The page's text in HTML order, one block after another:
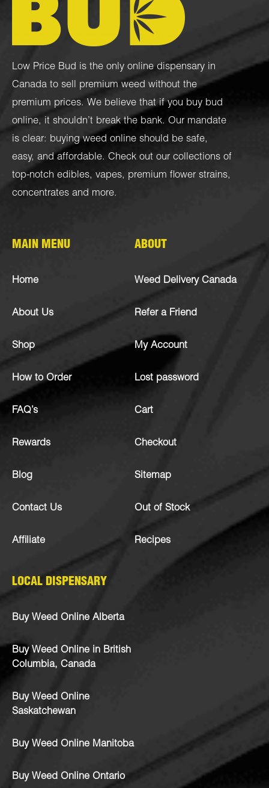
Low Price Bud is the only online dispensary in
Canada to sell premium weed without the
premium prices. We believe that if you buy bud
online, it shouldn’t break the bank. Our mandate
is clear: buying weed online should be safe,
easy, and affordable. Check out our collections of
top-notch edibles, vapes, premium flower strains,
concentrates and more.
MAIN MENU
Home
About Us
Shop
How to Order
FAQ’s
Rewards
Blog
Contact Us
Affiliate
ABOUT
Weed Delivery Canada
Refer a Friend
My Account
Lost password
Cart
Checkout
Sitemap
Out of Stock
Recipes
LOCAL DISPENSARY
Buy Weed Online Alberta
Buy Weed Online in British
Columbia, Canada
Buy Weed Online
Saskatchewan
Buy Weed Online Manitoba
Buy Weed Online Ontario